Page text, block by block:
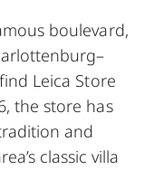
boulevard,
Leica Store
the store has
and
classic villa